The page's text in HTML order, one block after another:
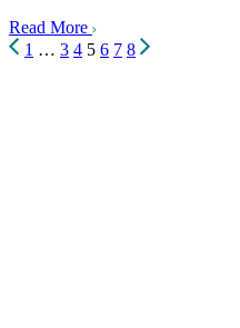
Read More
Posts
1 … 3 4 5 6 7 8